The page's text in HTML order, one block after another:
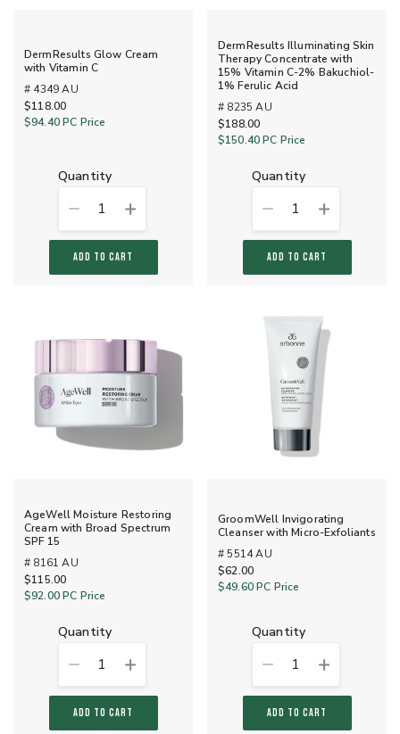
DermResults Glow Cream
with Vitamin C
# 4349 AU
$118.00
$94.40PC Price
quantity
1
ADD TO CART
DermResults Illuminating Skin
Therapy Concentrate with
15% Vitamin C-2% Bakuchiol-
1% Ferulic Acid
# 8235 AU
$188.00
$150.40PC Price
quantity
1
ADD TO CART
AgeWell Moisture Restoring
Cream with Broad Spectrum
SPF 15
# 8161 AU
$115.00
$92.00PC Price
quantity
1
ADD TO CART
GroomWell Invigorating
Cleanser with Micro-Exfoliants
# 5514 AU
$62.00
$49.60PC Price
quantity
1
ADD TO CART